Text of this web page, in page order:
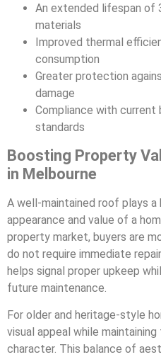
An extended lifespan of
materials
Improved thermal
consumption
Greater protection
damage
Compliance with
standards
Boosting Property
in Melbourne
A well-maintained roof plays
appearance and value of a
property market, buyers are
do not require immediate
helps signal proper upkeep
future maintenance.
For older and heritage-style
visual appeal while maintaining
character. This balance of